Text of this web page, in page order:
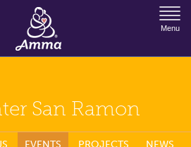
to Navigation
Menu
San Ramon
EVENTS PROJECTS NEWS